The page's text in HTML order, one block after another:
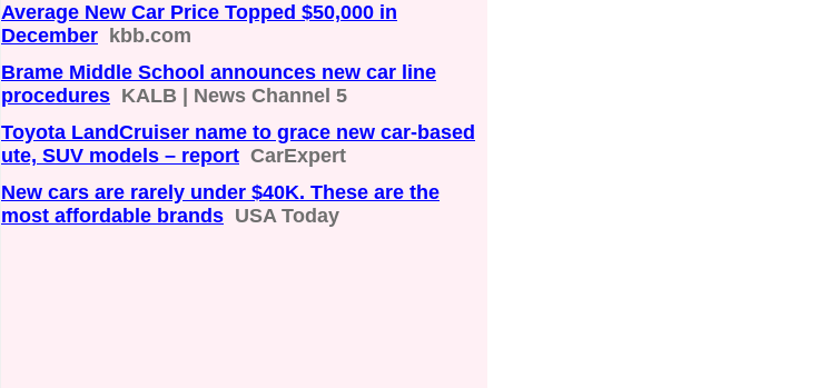
Average New Car Price Topped $50,000 in
December
kbb.com
Brame Middle School announces new car line
procedures KALB | News Channel 5
Toyota LandCruiser name to grace new car-based
ute, SUV models – report CarExpert
New cars are rarely under $40K. These are the
most affordable brands USA Today